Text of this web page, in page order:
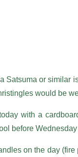
Satsuma or similar
would be
with a
before
on the day